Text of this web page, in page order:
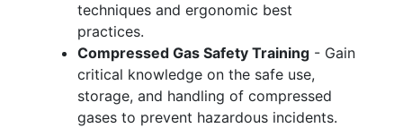
techniques and ergonomic best
practices.
Compressed Gas Safety Training - Gain
critical knowledge on the safe use,
storage, and handling of compressed
gases to prevent hazardous incidents.